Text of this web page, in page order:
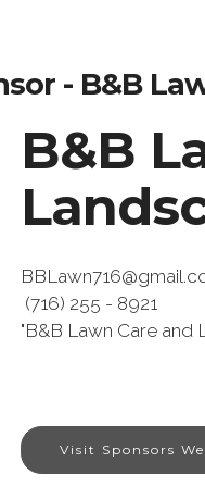
- B&B
B&B
(716) 255 - 8921
"B&B Lawn Care
Visit Sponsors